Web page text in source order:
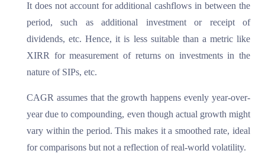
It does not account for additional cashflows in between the
period, such as additional investment or receipt of
dividends, etc. Hence, it is less suitable than a metric like
XIRR for measurement of returns on investments in the
nature of SIPs, etc.
CAGR assumes that the growth happens evenly year-over-
year due to compounding, even though actual growth might
vary within the period. This makes it a smoothed rate, ideal
for comparisons but not a reflection of real-world volatility.